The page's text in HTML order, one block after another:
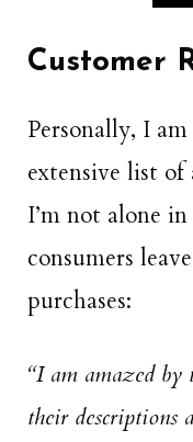
Customer
Personally, I
extensive list
I’m not alone
consumers
purchases:
“I am amazed by
their descriptions